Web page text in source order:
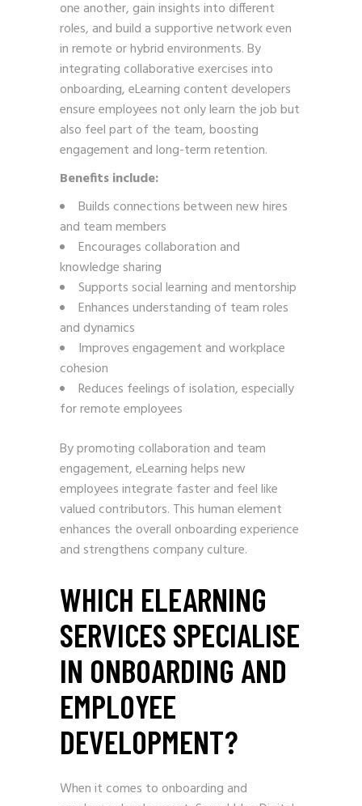
one another, gain insights into different
roles, and build a supportive network even
in remote or hybrid environments. By
integrating collaborative exercises into
onboarding, eLearning content developers
ensure employees not only learn the job but
also feel part of the team, boosting
engagement and long-term retention.
Benefits include:
Builds connections between new hires
and team members
Encourages collaboration and
knowledge sharing
Supports social learning and mentorship
Enhances understanding of team roles
and dynamics
Improves engagement and workplace
cohesion
Reduces feelings of isolation, especially
for remote employees
By promoting collaboration and team
engagement, eLearning helps new
employees integrate faster and feel like
valued contributors. This human element
enhances the overall onboarding experience
and strengthens company culture.
WHICH ELEARNING
SERVICES SPECIALISE
IN ONBOARDING AND
EMPLOYEE
DEVELOPMENT?
When it comes to onboarding and